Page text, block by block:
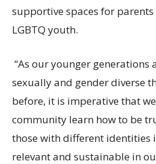
supportive spaces for
LGBTQ youth.
“As our younger generations
sexually and gender diverse
before, it is imperative that
community learn how to be
those with different identities
relevant and sustainable in